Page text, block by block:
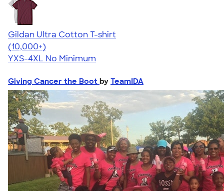
Gildan Ultra Cotton T-shirt
4.64
304318
(10,000+)
YXS-4XL No Minimum
Giving Cancer the Boot by TeamIDA